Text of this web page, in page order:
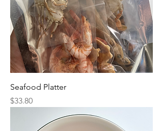
Seafood Platter
Price
$33.80